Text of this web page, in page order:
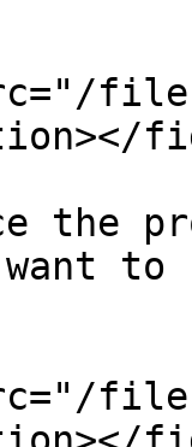
files/
the
files/